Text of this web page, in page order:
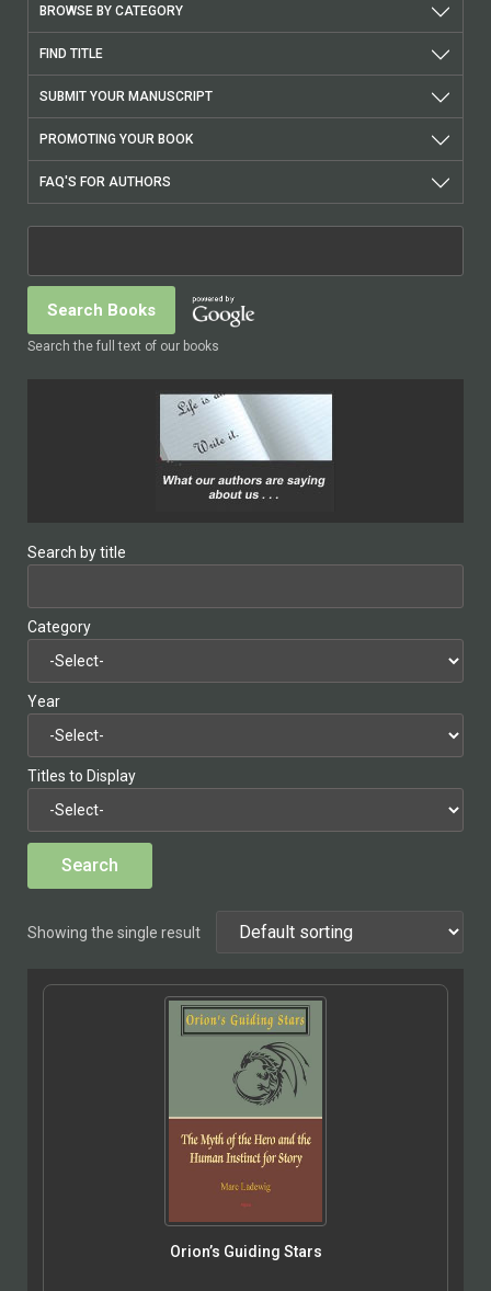
BROWSE BY CATEGORY
FIND TITLE
SUBMIT YOUR MANUSCRIPT
PROMOTING YOUR BOOK
FAQ'S FOR AUTHORS
Search the full text of our books
Search by title
Category
Year
Titles to Display
Showing the single result
Orion’s Guiding Stars